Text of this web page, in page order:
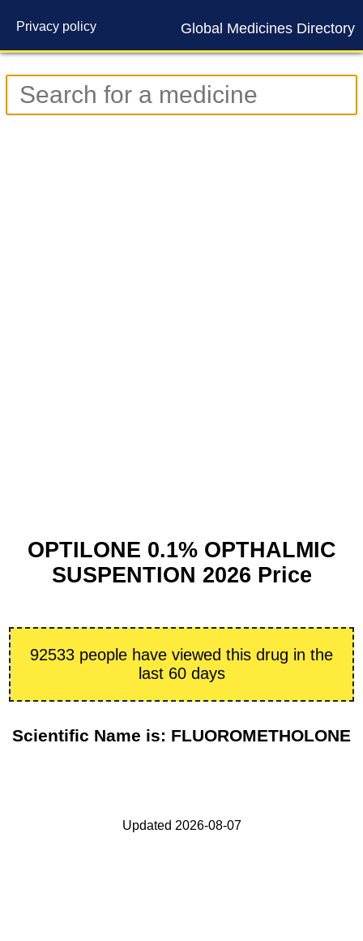
Global Medicines Directory
Privacy policy
Contact us
OPTILONE 0.1% OPTHALMIC
SUSPENTION 2026 Price
92533 people have viewed this drug in the
last 60 days
Scientific Name is: FLUOROMETHOLONE
Updated 2026-08-07